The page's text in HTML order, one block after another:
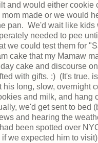
and would either cookie
made or we would
pan. We'd wait like kids
needed to pee
we could test them for
cake that my Mamaw
cake and discourse
with gifts. :) (It's true,
his long, slow, overnight
and milk, and hang
we'd get sent to bed
and hearing the
been spotted over
if we expected him to